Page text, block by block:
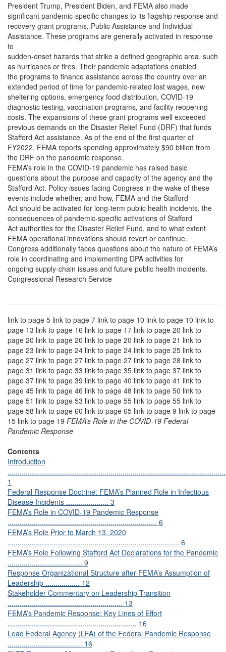
President Trump, President Biden, and FEMA also made
significant pandemic-specific changes to its flagship response and
recovery grant programs, Public Assistance and Individual
Assistance. These programs are generally activated in response
to
sudden-onset hazards that strike a defined geographic area, such
as hurricanes or fires. Their pandemic adaptations enabled
the programs to finance assistance across the country over an
extended period of time for pandemic-related lost wages, new
sheltering options, emergency food distribution, COVID-19
diagnostic testing, vaccination programs, and facility reopening
costs. The expansions of these grant programs well exceeded
previous demands on the Disaster Relief Fund (DRF) that funds
Stafford Act assistance. As of the end of the first quarter of
FY2022, FEMA reports spending approximately $90 billion from
the DRF on the pandemic response.
FEMA’s role in the COVID-19 pandemic has raised basic
questions about the purpose and capacity of the agency and the
Stafford Act. Policy issues facing Congress in the wake of these
events include whether, and how, FEMA and the Stafford
Act should be activated for long-term public health incidents, the
consequences of pandemic-specific activations of Stafford
Act authorities for the Disaster Relief Fund, and to what extent
FEMA operational innovations should revert or continue.
Congress additionally faces questions about the nature of FEMA’s
role in coordinating and implementing DPA activities for
ongoing supply-chain issues and future public health incidents.
Congressional Research Service
link to page 5 link to page 7 link to page 10 link to page 10 link to
page 13 link to page 16 link to page 17 link to page 20 link to
page 20 link to page 20 link to page 20 link to page 21 link to
page 23 link to page 24 link to page 24 link to page 25 link to
page 27 link to page 27 link to page 27 link to page 28 link to
page 31 link to page 33 link to page 35 link to page 37 link to
page 37 link to page 39 link to page 40 link to page 41 link to
page 45 link to page 46 link to page 48 link to page 50 link to
page 51 link to page 53 link to page 55 link to page 55 link to
page 58 link to page 60 link to page 65 link to page 9 link to page
15 link to page 19 FEMA’s Role in the COVID-19 Federal
Pandemic Response
Contents
Introduction
1
Federal Response Doctrine: FEMA’s Planned Role in Infectious
Disease Incidents ..................... 3
FEMA’s Role in COVID-19 Pandemic Response
.......................................................................... 6
FEMA’s Role Prior to March 13, 2020
..................................................................................... 6
FEMA’s Role Following Stafford Act Declarations for the Pandemic
..................................... 9
Response Organizational Structure after FEMA’s Assumption of
Leadership ................. 12
Stakeholder Commentary on Leadership Transition
......................................................... 13
FEMA’s Pandemic Response: Key Lines of Effort
................................................................ 16
Lead Federal Agency (LFA) of the Federal Pandemic Response
..................................... 16